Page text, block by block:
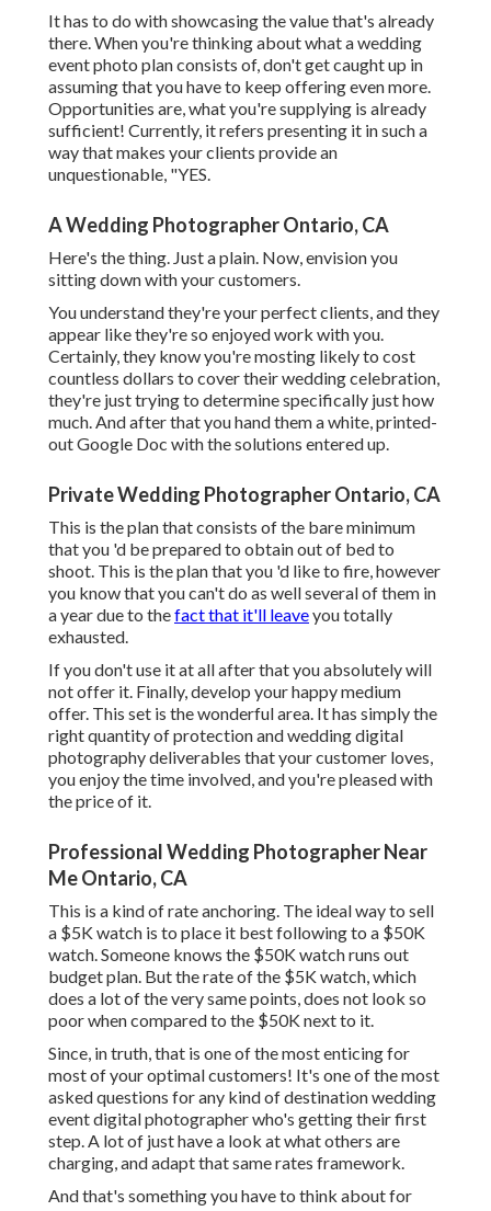
It has to do with showcasing the value that's already
there. When you're thinking about what a wedding
event photo plan consists of, don't get caught up in
assuming that you have to keep offering even more.
Opportunities are, what you're supplying is already
sufficient! Currently, it refers presenting it in such a
way that makes your clients provide an
unquestionable, "YES.
A Wedding Photographer Ontario, CA
Here's the thing. Just a plain. Now, envision you
sitting down with your customers.
You understand they're yourperfect clients,and they
appear like they're so enjoyed work with you.
Certainly, they know you're mosting likely to cost
countless dollars to cover their wedding celebration,
they're just trying to determine specifically just how
much. And after that you hand them a white, printed-
out Google Doc with the solutions entered up.
Private Wedding Photographer Ontario, CA
This is the plan that consists of the bare minimum
that you 'd be prepared to obtain out of bed to
shoot. This is the plan that you 'd like to fire, however
you know that you can't do as well several of them in
a year due to thefact that it'll leaveyou totally
exhausted.
If you don't use it at all after that you absolutely will
not offer it. Finally, develop your happy medium
offer. This set is the wonderful area. It has simply the
right quantity of protection and wedding digital
photography deliverables that your customer loves,
you enjoy the time involved, and you're pleased with
the price of it.
Professional Wedding Photographer Near
Me Ontario, CA
This is a kind of rate anchoring. The ideal way to sell
a $5K watch is to place it best following to a $50K
watch. Someone knows the $50K watch runs out
budget plan. But the rate of the $5K watch, which
does a lot of the very same points, does not look so
poor when compared to the $50K next to it.
Since, in truth, that is one of the most enticing for
most of your optimal customers! It's one of the most
asked questions for any kind of destination wedding
event digital photographer who's getting their first
step. A lot of just have a look at what others are
charging, and adapt that same rates framework.
And that's something you have to think about for